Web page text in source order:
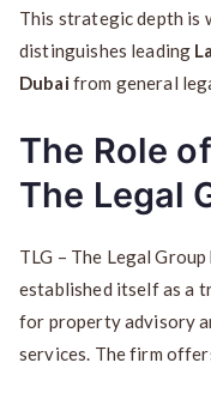
This strategic depth is
distinguishes leading
Dubai from general
The Role
The Legal
TLG – The Legal Group
established itself as a
for property advisory
services. The firm